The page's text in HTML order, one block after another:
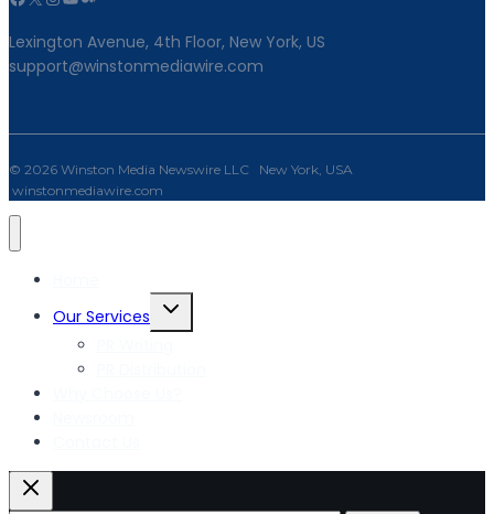
Lexington Avenue, 4th Floor, New York, US
support@winstonmediawire.com
© 2026 Winston Media Newswire LLC New York, USA
winstonmediawire.com
Our Services
Toggle
child